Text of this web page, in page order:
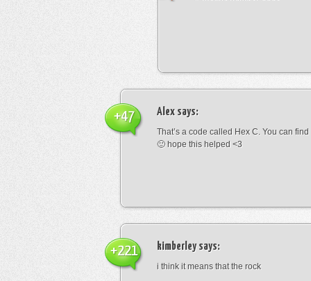
Alex says:
That’s a code called Hex C. You can
🙂 hope this helped <3
+47
kimberleysays:
i think it means that the rock
+221